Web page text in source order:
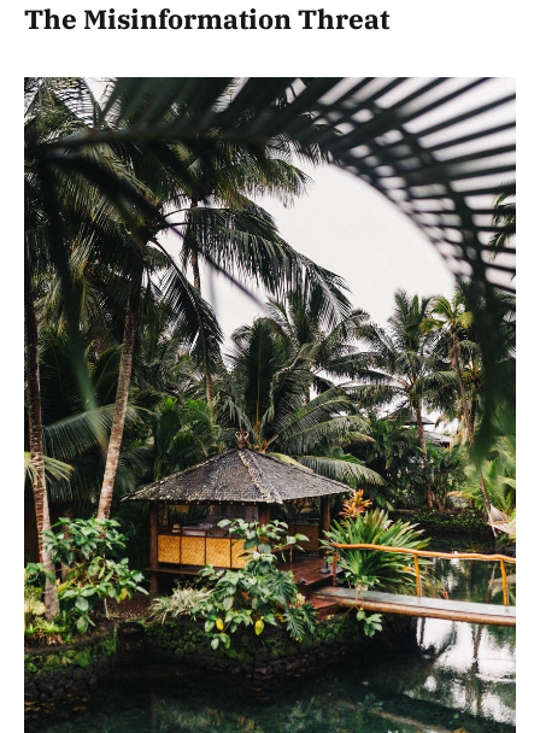
The Misinformation Threat